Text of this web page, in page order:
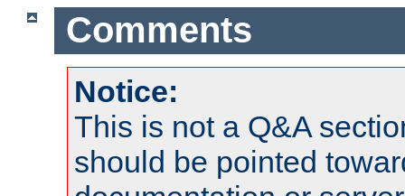
Comments
Notice:
This is not a Q&A
should be pointed